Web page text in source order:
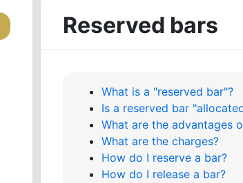
Reserved bars
What is a "reserved bar"?
Is a reserved bar
What are the advantages
What are the charges?
How do I reserve a bar?
How do I release a bar?